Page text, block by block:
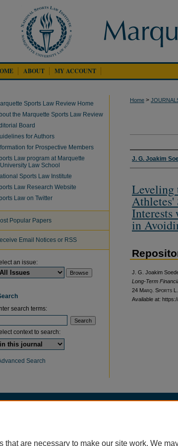
ABOUT MY ACCOUNT
Home >
Authors
J. G. Joakim
Leveling
Athletes'
Interests
in
J. G. Joakim
Long-Term
24 Marq . Sports
Available at:
Sports Law Review Home
the Marquette Sports Law Review
Board
for Authors
for Prospective Members
Law program at Marquette
University Law School
Sports Law Institute
Law Research Website
Law on Twitter
Popular Papers
Email Notices or RSS
an issue:
search terms:
context to search:
Search
that are necessary to make our site work. We